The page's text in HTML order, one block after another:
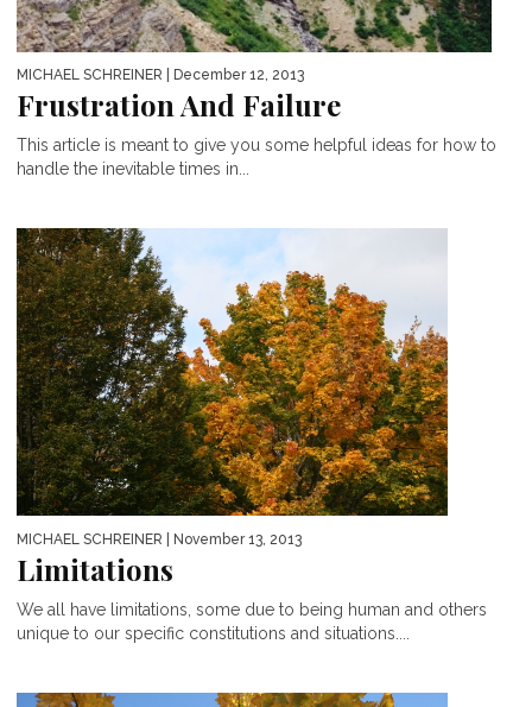
MICHAEL SCHREINER | December 12, 2013
Frustration And Failure
This article is meant to give you some helpful ideas for how to
handle the inevitable times in...
MICHAEL SCHREINER | November 13, 2013
Limitations
We all have limitations, some due to being human and others
unique to our specific constitutions and situations....